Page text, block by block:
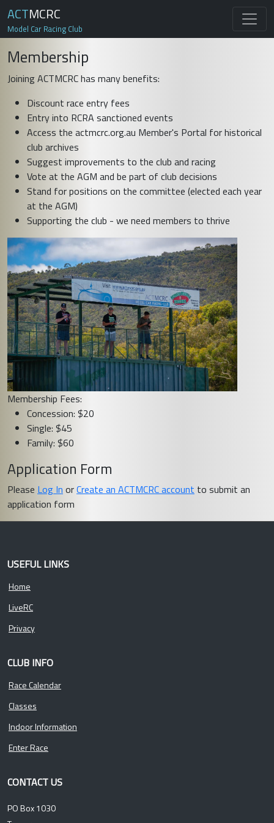
ACTMCRC
Model Car Racing Club
Membership
Joining ACTMCRC has many benefits:
Discount race entry fees
Entry into RCRA sanctioned events
Access the actmcrc.org.au Member's Portal for historical
club archives
Suggest improvements to the club and racing
Vote at the AGM and be part of club decisions
Stand for positions on the committee (elected each year
at the AGM)
Supporting the club - we need members to thrive
Membership Fees:
Concession: $20
Single: $45
Family: $60
Application Form
Please Log In orCreate an ACTMCRC account to submit an
application form
USEFUL LINKS
Home
LiveRC
Privacy
CLUB INFO
Race Calendar
Classes
Indoor Information
Enter Race
CONTACT US
PO Box 1030